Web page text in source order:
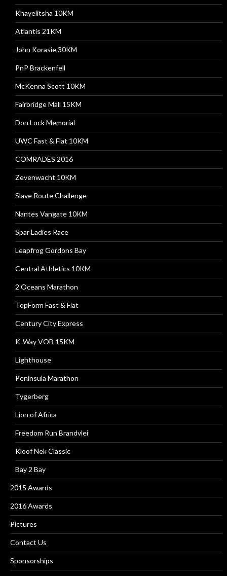
Khayelitsha 10KM
Atlantis 21KM
John Korasie 30KM
PnP Brackenfell
McKenna Scott 10KM
Fairbridge Mall 15KM
Don Lock Memorial
UWC Fast & Flat 10KM
COMRADES 2016
Zevenwacht 10KM
Slave Route Challenge
Nantes Vangate 10KM
Spar Ladies Race
Leapfrog Gordons Bay
Central Athletics 10KM
2 Oceans Marathon
TopForm Fast & Flat
Century City Express
K-Way VOB 15KM
Lighthouse
Peninsula Marathon
Tygerberg
Lion of Africa
Freedom Run Brandvlei
Kloof Nek Classic
Bay 2 Bay
2015 Awards
2016 Awards
Pictures
Contact Us
Sponsorships